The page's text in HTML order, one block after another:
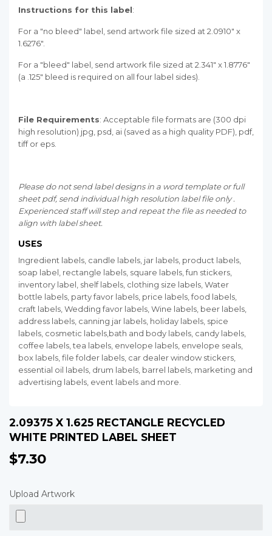
Instructions for this label:
For a "no bleed" label, send artwork file sized at 2.0910" x
1.6276".
For a "bleed" label, send artwork file sized at 2.341" x 1.8776"
(a .125" bleed is required on all four label sides).
File Requirements: Acceptable file formats are (300 dpi
high resolution) jpg, psd, ai (saved as a high quality PDF), pdf,
tiff or eps.
Please do not send label designs in a word template or full
sheet pdf, send individual high resolution label file only .
Experienced staff will step and repeat the file as needed to
align with label sheet.
USES
Ingredient labels, candle labels, jar labels, product labels,
soap label, rectangle labels, square labels, fun stickers,
inventory label, shelf labels, clothing size labels, Water
bottle labels, party favor labels, price labels, food labels,
craft labels, Wedding favor labels, Wine labels, beer labels,
address labels, canning jar labels, holiday labels, spice
labels, cosmetic labels,bath and body labels, candy labels,
coffee labels, tea labels, envelope labels, envelope seals,
box labels, file folder labels, car dealer window stickers,
essential oil labels, drum labels, barrel labels, marketing and
advertising labels, event labels and more.
2.09375 X 1.625 RECTANGLE RECYCLED
WHITE PRINTED LABEL SHEET
$7.30
Upload Artwork